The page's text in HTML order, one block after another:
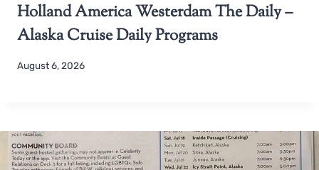
Holland America Westerdam The Daily –
Alaska Cruise Daily Programs
August 6, 2026